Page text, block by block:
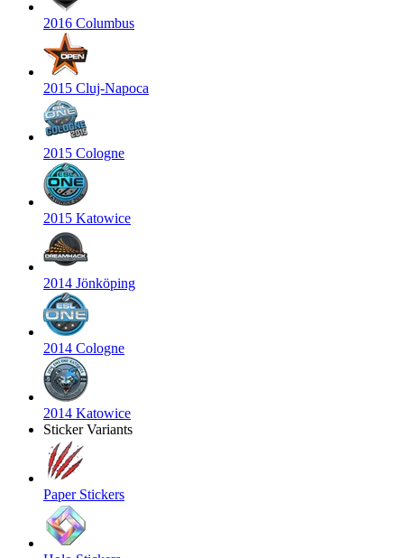
2016 Columbus
2015 Cluj-Napoca
2015 Cologne
2015 Katowice
2014 Jönköping
2014 Cologne
2014 Katowice
Sticker Variants
Paper Stickers